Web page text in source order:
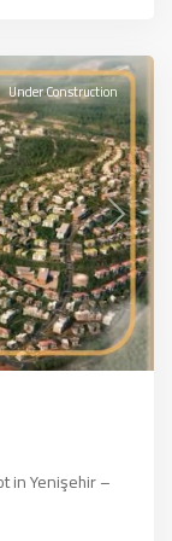
Next
Under Construction
in Yenişehir –